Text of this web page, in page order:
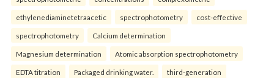
ethylenediaminetetraacetic spectrophotometry cost-effective
spectrophotometry Calcium determination
Magnesium determination Atomic absorption spectrophotometry
EDTA titration Packaged drinking water. third-generation